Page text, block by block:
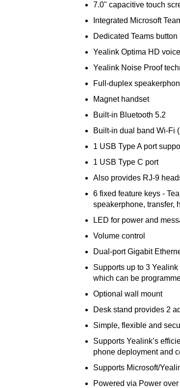
7.0" capacitive touch
Integrated Microsoft
Dedicated Teams button
Yealink Optima HD voice
Yealink Noise Proof
Full-duplex
Magnet handset
Built-in Bluetooth 5.2
Built-in dual band Wi-Fi
1 USB Type A port
1 USB Type C port
Also provides RJ-9
6 fixed feature keys -
speakerphone, transfer,
LED for power and
Volume control
Dual-port Gigabit
Supports up to 3
which can be
Optional wall mount
Desk stand provides 2
Simple, flexible and
Supports Yealink’s
phone deployment and
Supports Microsoft/
Powered via Power